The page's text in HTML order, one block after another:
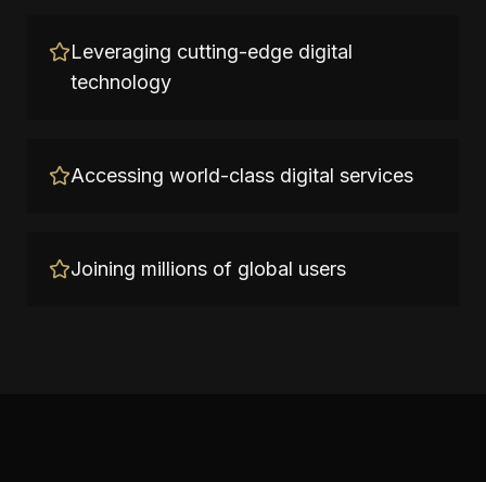
Leveraging cutting-edge digital
technology
Accessing world-class digital services
Joining millions of global users